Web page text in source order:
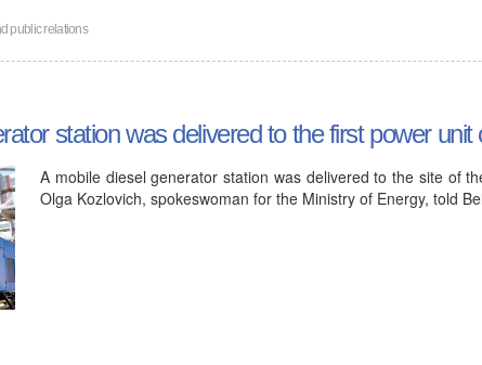
public relations
station was delivered to the first power
A mobile diesel generator station was delivered to the site of
Olga Kozlovich, spokeswoman for the Ministry of Energy, told